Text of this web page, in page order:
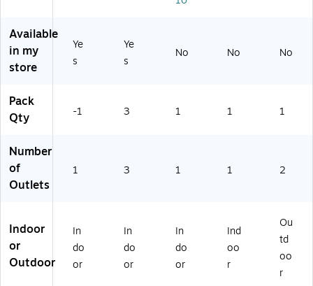
Available
in my
store
Ye
s
Ye
s
No No No
Pack
Qty
-1 3 1 1 1
Number
of
Outlets
1 3 1 1 2
Indoor
or
Outdoor
In
do
or
In
do
or
In
do
or
Ind
oo
r
Ou
td
oo
r